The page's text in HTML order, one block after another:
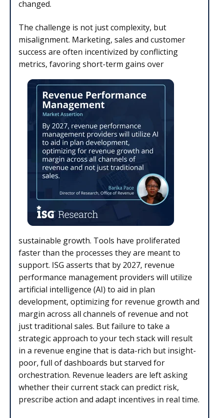
changed.
The challenge is not just complexity, but
misalignment. Marketing, sales and customer
success are often incentivized by conflicting
metrics, favoring short-term gains over
sustainable growth. Tools have proliferated
faster than the processes they are meant to
support. ISG asserts that by 2027, revenue
performance management providers will utilize
artificial intelligence (AI) to aid in plan
development, optimizing for revenue growth and
margin across all channels of revenue and not
just traditional sales. But failure to take a
strategic approach to your tech stack will result
in a revenue engine that is data-rich but insight-
poor, full of dashboards but starved for
orchestration. Revenue leaders are left asking
whether their current stack can predict risk,
prescribe action and adapt incentives in real time.